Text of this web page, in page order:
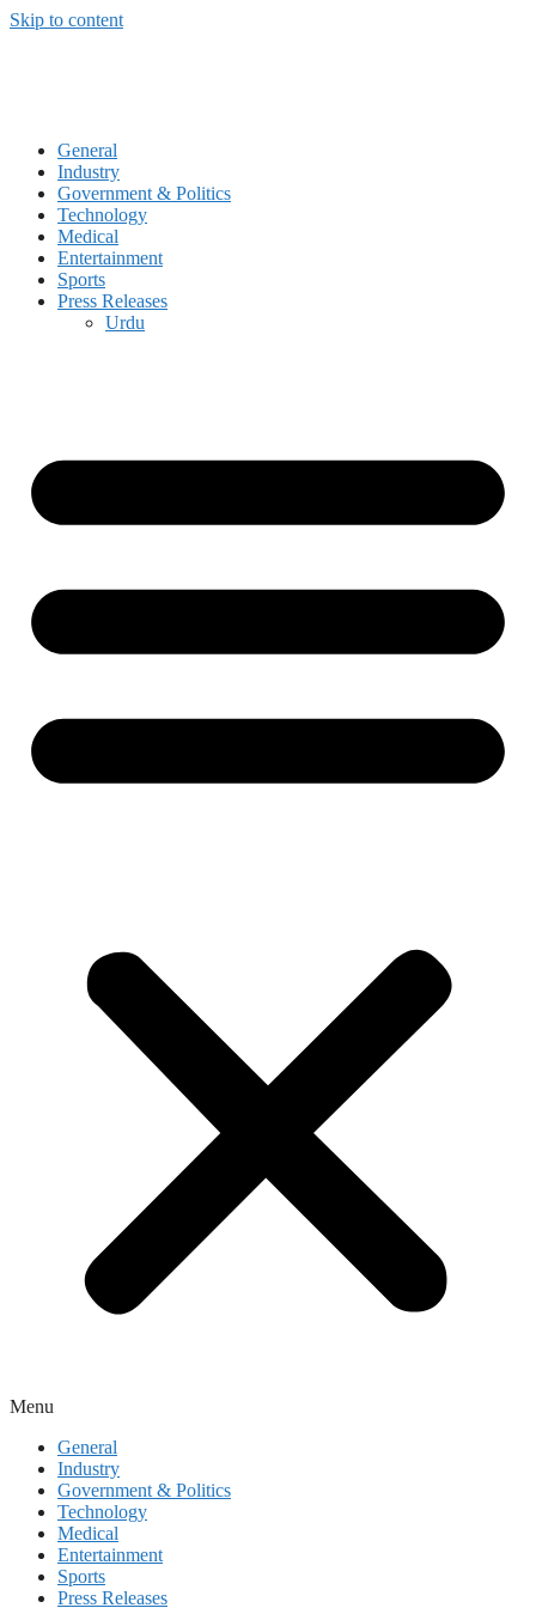
Skip to content
General
Industry
Government & Politics
Technology
Medical
Entertainment
Sports
Press Releases
Urdu
Menu
General
Industry
Government & Politics
Technology
Medical
Entertainment
Sports
Press Releases